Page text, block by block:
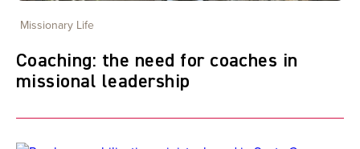
Missionary Life
Coaching: the need for coaches in
missional leadership